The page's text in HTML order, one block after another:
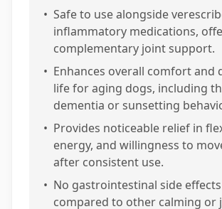
• Safe to use alongside
inflammatory medications,
complementary joint support.
• Enhances overall comfort and
life for aging dogs, including
dementia or sunsetting
• Provides noticeable relief in
energy, and willingness to
after consistent use.
• No gastrointestinal side
compared to other calming or